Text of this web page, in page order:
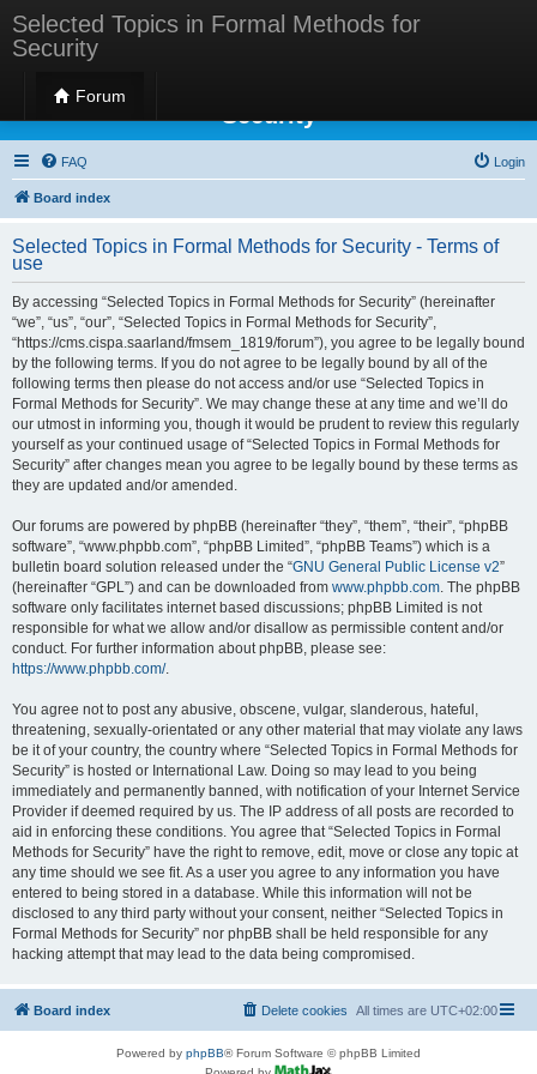
Selected Topics in Formal Methods for
Security
Forum
Selected Topics in Formal Methods for
Security
FAQ Login
Board index
Selected Topics in Formal Methods for Security - Terms of
use
By accessing “Selected Topics in Formal Methods for Security” (hereinafter
“we”, “us”, “our”, “Selected Topics in Formal Methods for Security”,
“https://cms.cispa.saarland/fmsem_1819/forum”), you agree to be legally bound
by the following terms. If you do not agree to be legally bound by all of the
following terms then please do not access and/or use “Selected Topics in
Formal Methods for Security”. We may change these at any time and we’ll do
our utmost in informing you, though it would be prudent to review this regularly
yourself as your continued usage of “Selected Topics in Formal Methods for
Security” after changes mean you agree to be legally bound by these terms as
they are updated and/or amended.
Our forums are powered by phpBB (hereinafter “they”, “them”, “their”, “phpBB
software”, “www.phpbb.com”, “phpBB Limited”, “phpBB Teams”) which is a
bulletin board solution released under the “GNU General Public License v2”
(hereinafter “GPL”) and can be downloaded from www.phpbb.com. The phpBB
software only facilitates internet based discussions; phpBB Limited is not
responsible for what we allow and/or disallow as permissible content and/or
conduct. For further information about phpBB, please see:
https://www.phpbb.com/.
You agree not to post any abusive, obscene, vulgar, slanderous, hateful,
threatening, sexually-orientated or any other material that may violate any laws
be it of your country, the country where “Selected Topics in Formal Methods for
Security” is hosted or International Law. Doing so may lead to you being
immediately and permanently banned, with notification of your Internet Service
Provider if deemed required by us. The IP address of all posts are recorded to
aid in enforcing these conditions. You agree that “Selected Topics in Formal
Methods for Security” have the right to remove, edit, move or close any topic at
any time should we see fit. As a user you agree to any information you have
entered to being stored in a database. While this information will not be
disclosed to any third party without your consent, neither “Selected Topics in
Formal Methods for Security” nor phpBB shall be held responsible for any
hacking attempt that may lead to the data being compromised.
Board index All times are UTC+02:00
Delete cookies
Powered by phpBB® Forum Software © phpBB Limited